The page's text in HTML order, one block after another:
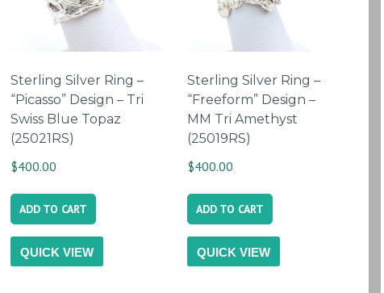
Sterling Silver Ring –
“Picasso” Design – Tri
Swiss Blue Topaz
(25021RS)
$400.00
ADD TO CART
QUICK VIEW
Sterling Silver Ring –
“Freeform” Design –
MM Tri Amethyst
(25019RS)
$400.00
ADD TO CART
QUICK VIEW